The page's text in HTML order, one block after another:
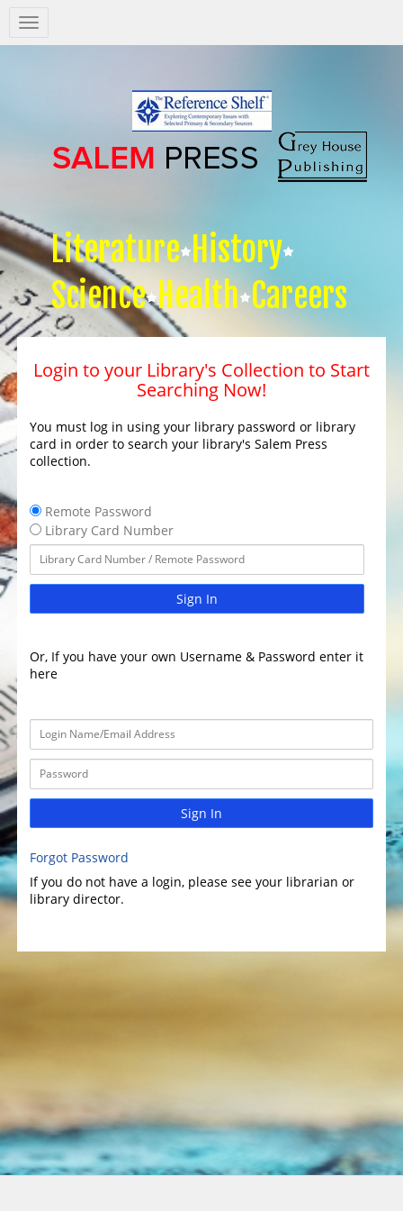
Salem
Press
Literature History
Science Health Careers
Login to your Library's Collection to Start
Searching Now!
You must log in using your library password or library
card in order to search your library's Salem Press
collection.
Remote Password
Library Card Number
Sign In
Or, If you have your own Username & Password enter it
here
Sign In
Forgot Password
If you do not have a login, please see your librarian or
library director.